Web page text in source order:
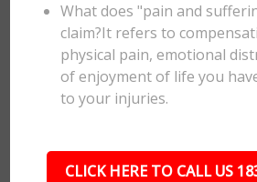
What does "pain and
claim?It refers to
physical pain, emotional
of enjoyment of life you
to your injuries.
CLICK HERE TO CALL US